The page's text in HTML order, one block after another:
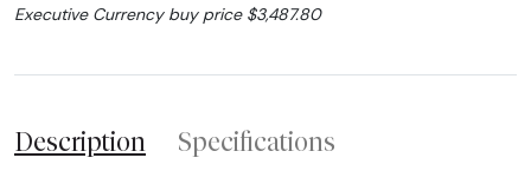
Executive Currency buy price $3,487.80
Description Specifications